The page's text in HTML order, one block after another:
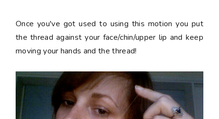
Once you've got used to using this motion you put
the thread against your face/chin/upper lip and keep
moving your hands and the thread!